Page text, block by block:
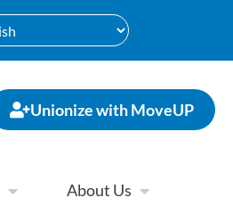
Unionize with MoveUP
About Us